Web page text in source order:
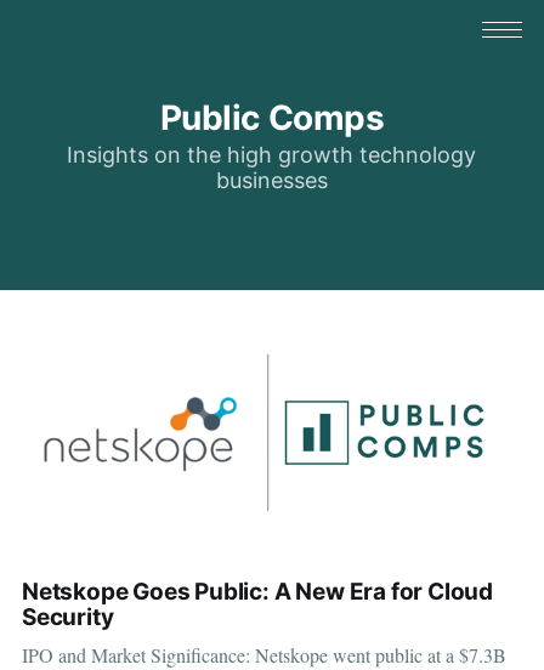
Public Comps
Insights on the high growth technology
businesses
Netskope Goes Public: A New Era for Cloud
Security
IPO and Market Significance: Netskope went public at a $7.3B